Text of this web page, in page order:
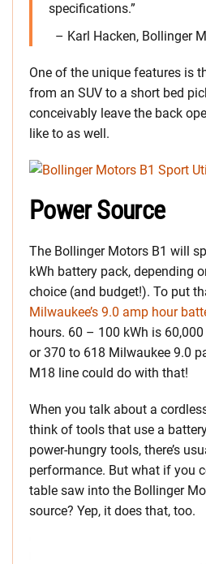
specifications.”
– Karl Hacken, Bollinger
One of the unique features is
from an SUV to a short bed
conceivably leave the back
like to as well.
Power Source
The Bollinger Motors B1 will
kWh battery pack, depending
choice (and budget!). To put
Milwaukee’s 9.0 amp hour
hours. 60 – 100 kWh is
or 370 to 618 Milwaukee 9.0
M18 line could do with that!
When you talk about a
think of tools that use a
power-hungry tools, there’s
performance. But what if you
table saw into the Bollinger
source? Yep, it does that, too.